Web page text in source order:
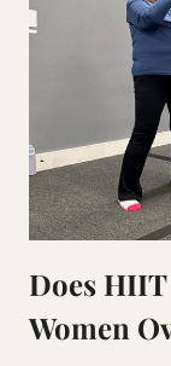
Does
Women